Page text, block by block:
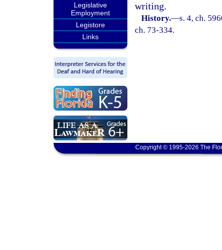
Legislative
Employment
Legistore
Links
writing.
History.—s. 4, ch.
ch. 73-334.
Copyright © 1995-2026 The